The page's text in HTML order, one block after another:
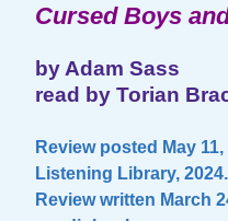
Cursed Boys
by Adam Sass
read by Torian
Review posted May 11,
Listening Library,
Review written March